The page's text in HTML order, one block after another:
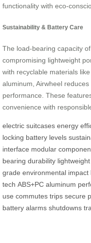
functionality with eco-
Sustainability & Battery Care
The load-bearing capacity
compromising lightweight
with recyclable materials
aluminum, Airwheel
performance. These
convenience with
electric suitcases energy
locking battery levels
interface modular
bearing durability lightweight
grade environmental impact
tech ABS+PC aluminum
use commutes trips secure
battery alarms shutdowns